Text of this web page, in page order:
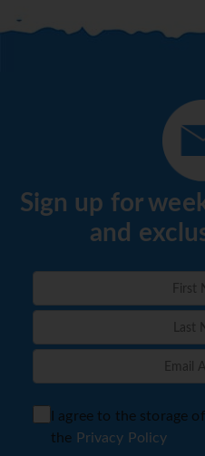
Sign up for
and
I agree to the storage
the Privacy Policy